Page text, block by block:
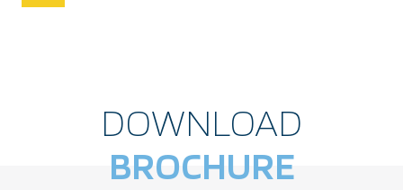
DOWNLOAD
BROCHURE